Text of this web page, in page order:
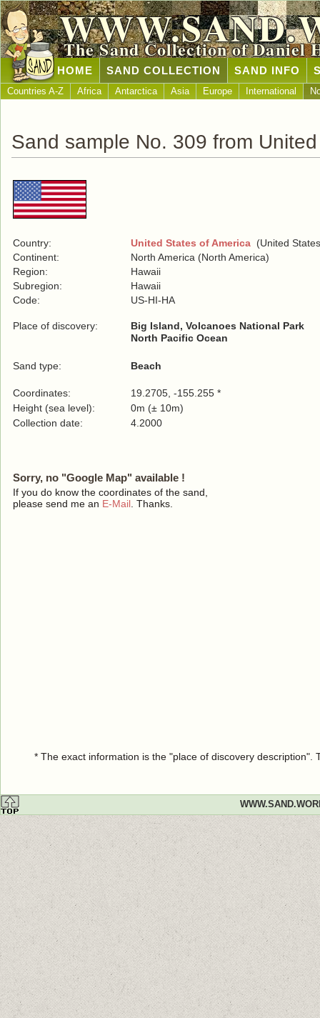
The Sand Collection of Daniel
HOME SAND COLLECTION SAND INFO
Countries A-Z Africa Antarctica Asia Europe International
Sand sample No. 309 from
Country: United States of America (United
Continent:
North America (North America)
Region:
Hawaii
Subregion:
Hawaii
Code:
US-HI-HA
Place of discovery:
Big Island, Volcanoes National Park
North Pacific Ocean
Sand type: Beach
Coordinates:
19.2705, -155.255 *
Height (sea level):
0m (± 10m)
Collection date:
4.2000
Sorry, no "Google Map" available !
If you do know the coordinates of the sand,
please send me an E-Mail . Thanks.
* The exact information is the "place of discovery